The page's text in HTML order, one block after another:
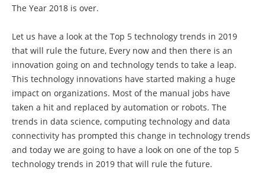
The Year 2018 is over.
Let us have a look at the Top 5 technology trends in 2019
that will rule the future, Every now and then there is an
innovation going on and technology tends to take a leap.
This technology innovations have started making a huge
impact on organizations. Most of the manual jobs have
taken a hit and replaced by automation or robots. The
trends in data science, computing technology and data
connectivity has prompted this change in technology trends
and today we are going to have a look on one of the top 5
technology trends in 2019 that will rule the future.